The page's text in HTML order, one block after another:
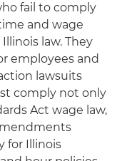
fail to comply
and wage
law. They
employees and
lawsuits
comply not only
Act wage law,
for Illinois